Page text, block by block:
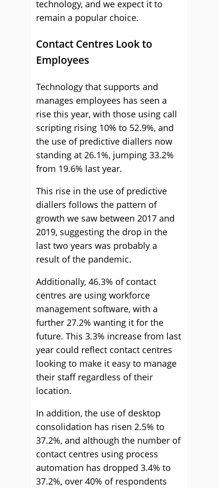
technology, and we expect it to
remain a popular choice.
Contact Centres Look to
Employees
Technology that supports and
manages employees has seen a
rise this year, with those using call
scripting rising 10% to 52.9%, and
the use of predictive diallers now
standing at 26.1%, jumping 33.2%
from 19.6% last year.
This rise in the use of predictive
diallers follows the pattern of
growth we saw between 2017 and
2019, suggesting the drop in the
last two years was probably a
result of the pandemic.
Additionally, 46.3% of contact
centres are using workforce
management software, with a
further 27.2% wanting it for the
future. This 3.3% increase from last
year could reflect contact centres
looking to make it easy to manage
their staff regardless of their
location.
In addition, the use of desktop
consolidation has risen 2.5% to
37.2%, and although the number of
contact centres using process
automation has dropped 3.4% to
37.2%, over 40% of respondents